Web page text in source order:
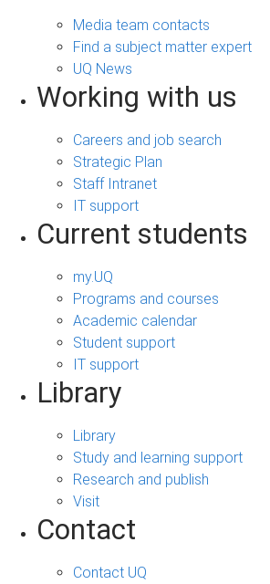
Media team contacts
Find a subject matter expert
UQ News
Working with us
Careers and job search
Strategic Plan
Staff Intranet
IT support
Current students
my.UQ
Programs and courses
Academic calendar
Student support
IT support
Library
Library
Study and learning support
Research and publish
Visit
Contact
Contact UQ